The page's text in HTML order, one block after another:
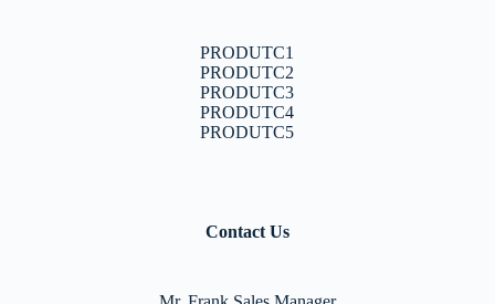
PRODUTC1
PRODUTC2
PRODUTC3
PRODUTC4
PRODUTC5
Contact Us